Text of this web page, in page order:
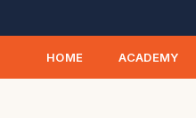
HOME ACADEMY